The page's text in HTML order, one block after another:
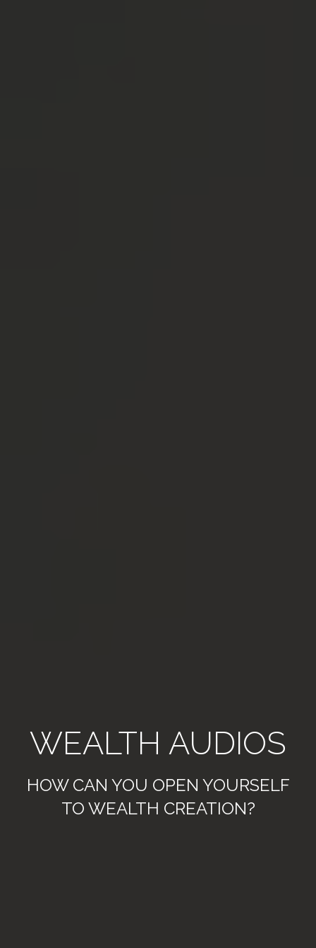
WEALTH AUDIOS
HOW CAN YOU OPEN YOURSELF
TO WEALTH CREATION?